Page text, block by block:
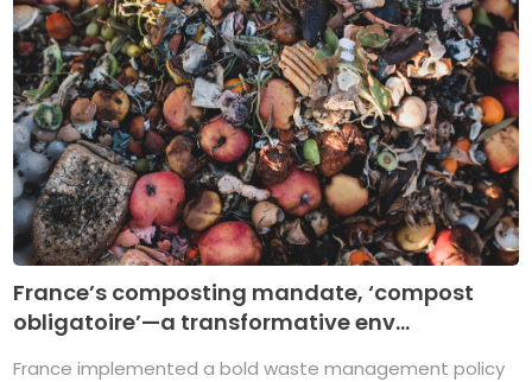
France’s composting mandate, ‘compost
obligatoire’—a transformative env...
France implemented a bold waste management policy